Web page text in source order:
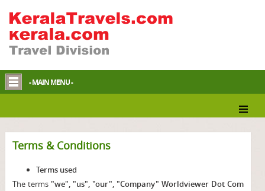
- MAIN MENU -
Terms & Conditions
Terms used
The terms "we", "us", "our", "Company" Worldviewer Dot Com